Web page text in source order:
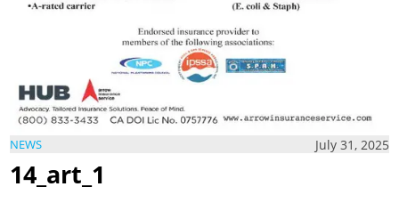
NEWS July 31, 2025
14_art_1